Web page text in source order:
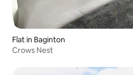
Flat in Baginton
Crows Nest